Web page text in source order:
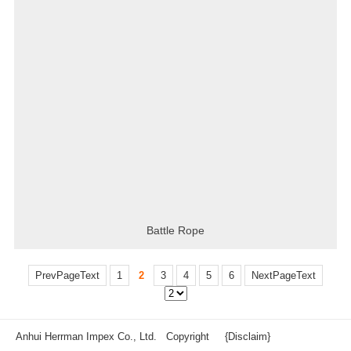
Battle Rope
PrevPageText 1 2 3 4 5 6 NextPageText
Anhui Herrman Impex Co., Ltd. Copyright {Disclaim}